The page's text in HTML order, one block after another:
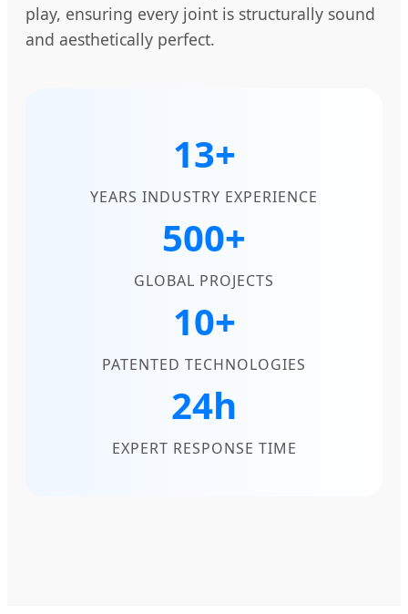
play, ensuring every joint is structurally sound
and aesthetically perfect.
13+
YEARS INDUSTRY EXPERIENCE
500+
GLOBAL PROJECTS
10+
PATENTED TECHNOLOGIES
24h
EXPERT RESPONSE TIME